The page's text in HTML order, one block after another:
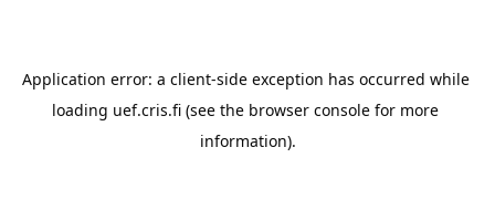
Application error: a client-side exception has occurred while
loading uef.cris.fi (see the browser console for more
information).